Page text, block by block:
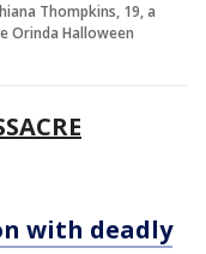
Thompkins, 19, a
Orinda Halloween
with deadly